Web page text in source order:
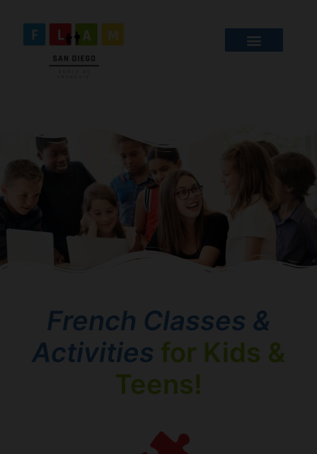
French Classes &
Activities for Kids &
Teens!